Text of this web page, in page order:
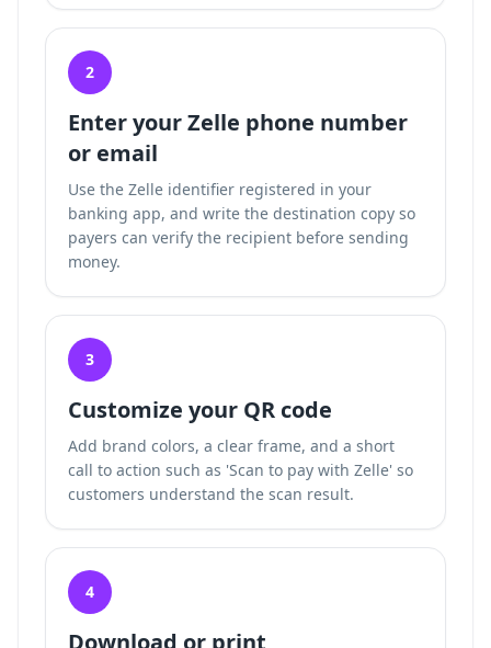
2
Enter your Zelle phone number
or email
Use the Zelle identifier registered in your
banking app, and write the destination copy so
payers can verify the recipient before sending
money.
3
Customize your QR code
Add brand colors, a clear frame, and a short
call to action such as 'Scan to pay with Zelle' so
customers understand the scan result.
4
Download or print